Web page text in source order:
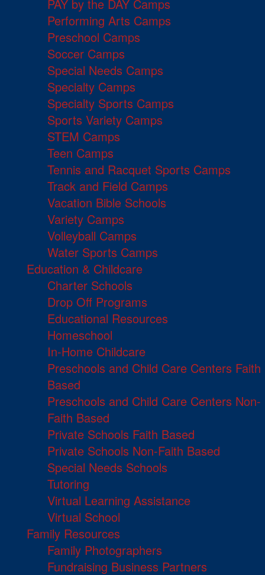
PAY by the DAY Camps
Performing Arts Camps
Preschool Camps
Soccer Camps
Special Needs Camps
Specialty Camps
Specialty Sports Camps
Sports Variety Camps
STEM Camps
Teen Camps
Tennis and Racquet Sports Camps
Track and Field Camps
Vacation Bible Schools
Variety Camps
Volleyball Camps
Water Sports Camps
Education & Childcare
Charter Schools
Drop Off Programs
Educational Resources
Homeschool
In-Home Childcare
Preschools and Child Care Centers Faith
Based
Preschools and Child Care Centers Non-
Faith Based
Private Schools Faith Based
Private Schools Non-Faith Based
Special Needs Schools
Tutoring
Virtual Learning Assistance
Virtual School
Family Resources
Family Photographers
Fundraising Business Partners